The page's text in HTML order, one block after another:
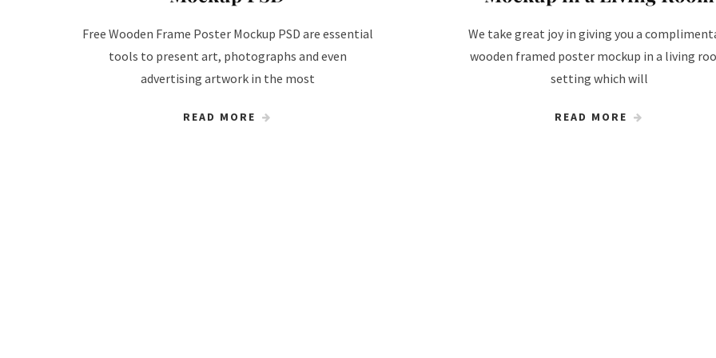
Free Wooden Frame Poster Mockup PSD are essential
tools to present art, photographs and even
advertising artwork in the most
READ MORE
We take great joy in giving you a
wooden framed poster mockup in a living
setting which will
READ MORE